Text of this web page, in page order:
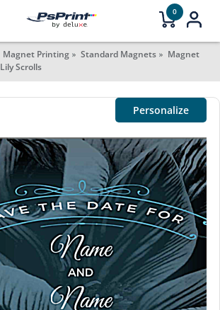
0
Magnet Printing Standard Magnets
Magnet
Lily Scrolls
Personalize